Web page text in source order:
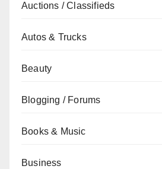
Auctions / Classifieds
Autos & Trucks
Beauty
Blogging / Forums
Books & Music
Business